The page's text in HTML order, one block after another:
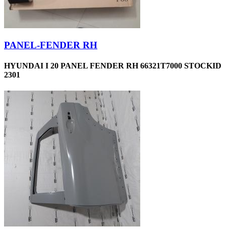
PANEL-FENDER RH
HYUNDAI I 20 PANEL FENDER RH 66321T7000 STOCKID
2301